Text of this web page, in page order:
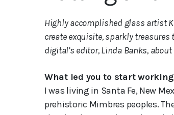
Highly accomplished glass artist
create exquisite, sparkly treasures
digital’s editor, Linda Banks,
What led you to start
I was living in Santa Fe, New
prehistoric Mimbres peoples.